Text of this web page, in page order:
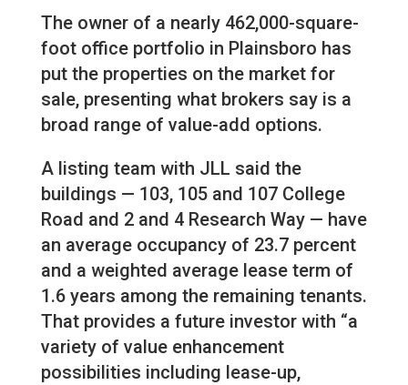
The owner of a nearly 462,000-square-
foot office portfolio in Plainsboro has
put the properties on the market for
sale, presenting what brokers say is a
broad range of value-add options.
A listing team with JLL said the
buildings — 103, 105 and 107 College
Road and 2 and 4 Research Way — have
an average occupancy of 23.7 percent
and a weighted average lease term of
1.6 years among the remaining tenants.
That provides a future investor with “a
variety of value enhancement
possibilities including lease-up,